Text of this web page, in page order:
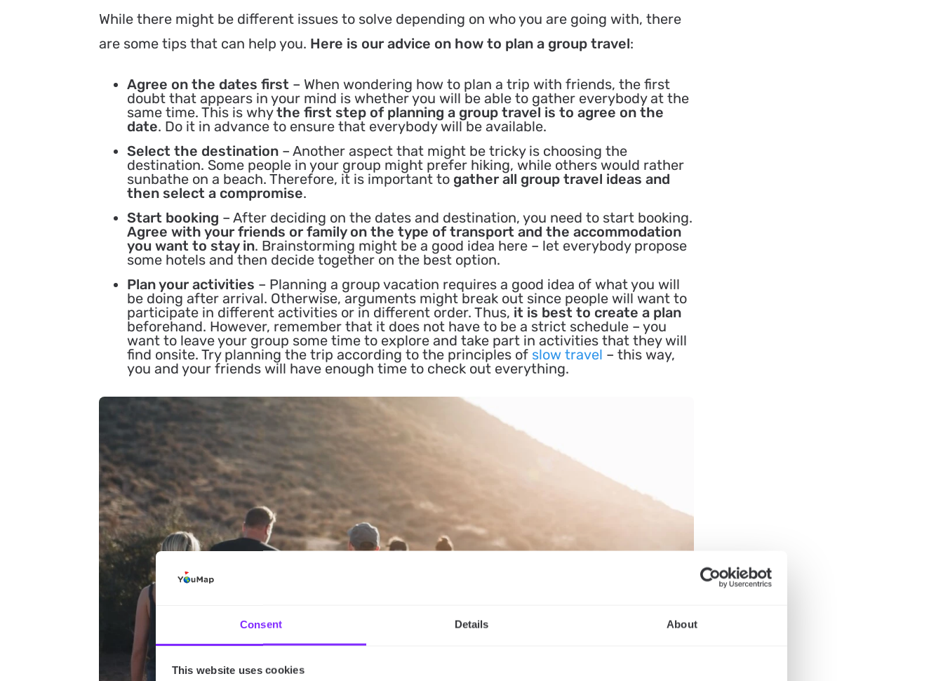
Consent Details About
This website uses cookies
While there might be different issues to solve depending on who you are going with, there
are some tips that can help you. Here is our advice on how to plan a group travel:
Agree on the dates first – When wondering how to plan a trip with friends, the first
doubt that appears in your mind is whether you will be able to gather everybody at the
same time. This is whythe first step of planning a group travel is to agree on the
date. Do it in advance to ensure that everybody will be available.
Select the destination – Another aspect that might be tricky is choosing the
destination. Some people in your group might prefer hiking, while others would rather
sunbathe on a beach. Therefore, it is important togather all group travel ideas and
then select a compromise.
Start booking – After deciding on the dates and destination, you need to start booking.
Agree with your friends or family on the type of transport and the accommodation
you want to stay in. Brainstorming might be a good idea here – let everybody propose
some hotels and then decide together on the best option.
Plan your activities – Planning a group vacation requires a good idea of what you will
be doing after arrival. Otherwise, arguments might break out since people will want to
participate in different activities or in different order. Thus, it is best to create a plan
beforehand. However, remember that it does not have to be a strict schedule – you
want to leave your group some time to explore and take part in activities that they will
find onsite. Try planning the trip according to the principles of slow travel – this way,
you and your friends will have enough time to check out everything.